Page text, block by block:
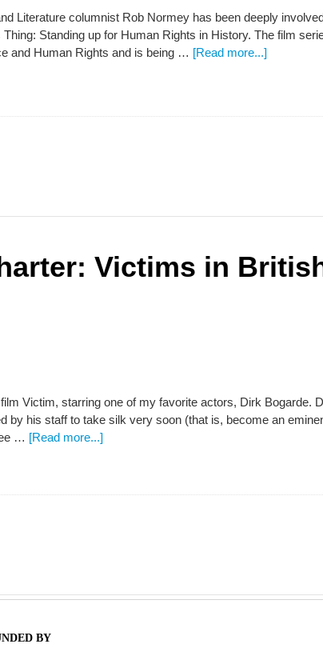
Literature columnist Rob Normey has been deeply
Standing up for Human Rights in History. The film
and Human Rights and is being … [Read more...]
Victims in
Victim, starring one of my favorite actors, Dirk Bogarde.
by his staff to take silk very soon (that is, become an
… [Read more...]
BY